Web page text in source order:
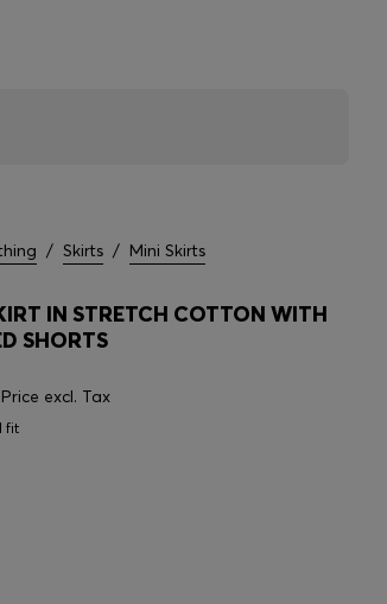
/ Skirts / Mini Skirts
IN STRETCH COTTON WITH
SHORTS
Price excl. Tax
fit